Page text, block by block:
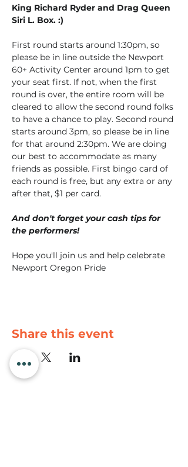
King Richard Ryder and Drag Queen
Siri L. Box. :)
First round starts around 1:30pm, so
please be in line outside the Newport
60+ Activity Center around 1pm to get
your seat first. If not, when the first
round is over, the entire room will be
cleared to allow the second round folks
to have a chance to play. Second round
starts around 3pm, so please be in line
for that around 2:30pm. We are doing
our best to accommodate as many
friends as possible. First bingo card of
each round is free, but any extra or any
after that, $1 per card.
And don't forget your cash tips for
the performers!
Hope you'll join us and help celebrate
Newport Oregon Pride
Share this event